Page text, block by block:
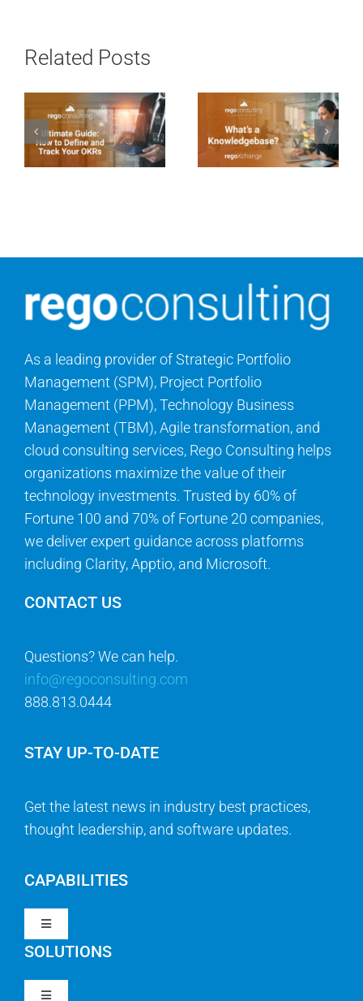
Related Posts
As a leading provider of Strategic Portfolio
Management (SPM), Project Portfolio
Management (TBM), Agile transformation, and
cloud consulting services, Rego Consulting helps
organizations maximize the value of their
technology investments. Trusted by 60% of
Fortune 100 and 70% of Fortune 20 companies,
we deliver expert guidance across platforms
including Clarity, Apptio, and Microsoft.
CONTACT US
Questions? We can help.
STAY UP-TO-DATE
Get the latest news in industry best practices,
CAPABILITIES
Toggle
Navigation
Strategy & Management
Toggle
Navigation
Clarity PPM
QUICK LINKS